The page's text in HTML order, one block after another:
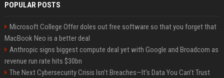
POPULAR POSTS
Microsoft College Offer doles out free software so that you forget that
MacBook Neo is a better deal
Anthropic signs biggest compute deal yet with Google and Broadcom as
revenue run rate hits $30bn
The Next Cybersecurity Crisis Isn’t Breaches—It’s Data You Can’t Trust